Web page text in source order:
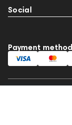
Social
Payment method
This website is owned
registered and
Address: Czar